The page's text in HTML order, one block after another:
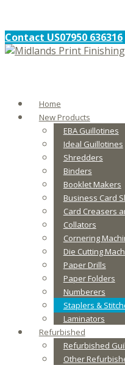
07950 636316
Contact US
Home
New Products
EBA Guillotines
Ideal Guillotines
Shredders
Binders
Booklet Makers
Business Card
Card Creasers
Collators
Cornering
Die Cutting
Paper Drills
Paper Folders
Numberers
Staplers &
Laminators
Refurbished
Refurbished
Other